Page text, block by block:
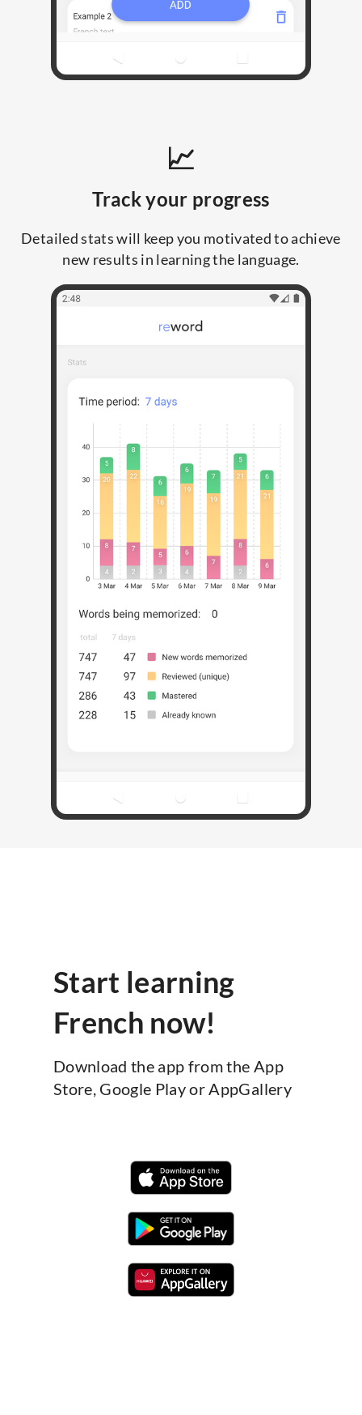
📈
Track your progress
Detailed stats will keep you motivated to achieve
new results in learning the language.
Start learning
French now!
Download the app from the App
Store, Google Play or AppGallery